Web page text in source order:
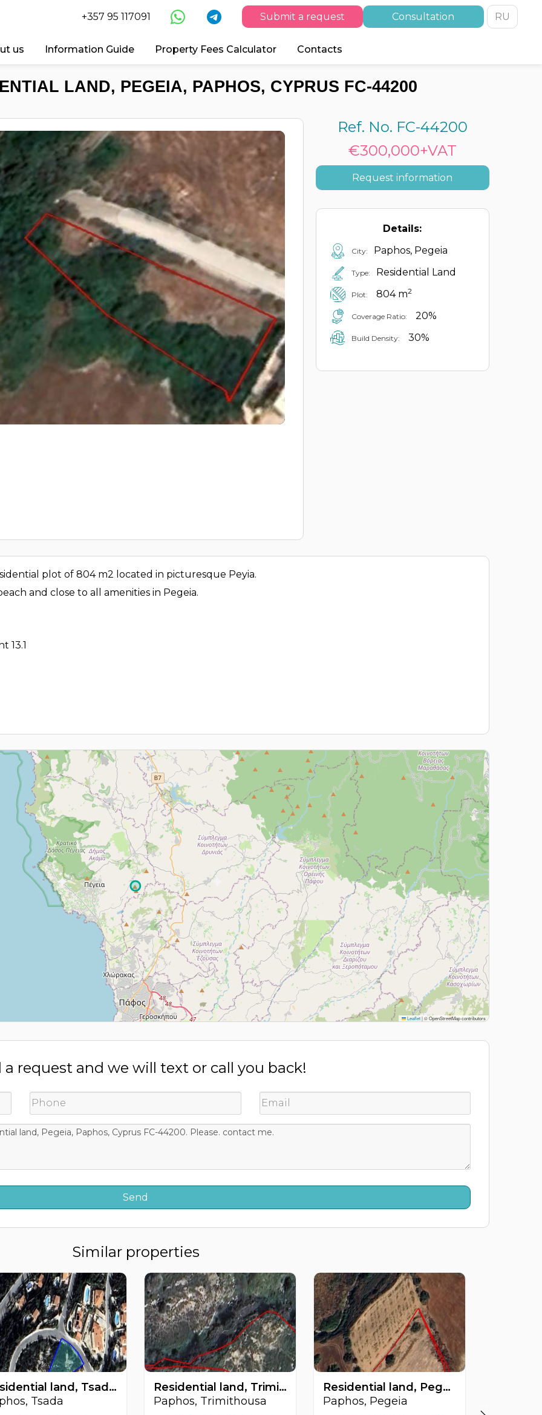
+357 95 117091 Submit a request Consultation RU
us Information Guide Property Fees Calculator Contacts
LAND, PEGEIA, PAPHOS, CYPRUS FC-44200
Ref. No. FC-44200
€300,000+VAT
Request information
Details:
City: Paphos, Pegeia
Type: Residential Land
Plot: 804 m2
Coverage Ratio: 20%
Build Density: 30%
plot of 804 m2 located in picturesque Peyia.
and close to all amenities in Pegeia.
13.1
Leaflet|© OpenStreetMap contributors
a request and we will text or call you back!
Similar properties
Residential land, Tsada, Paphos, Cyprus FC-62206
Tsada
Residential land, Trimithousa, Paphos, Cyprus FC-62107
Paphos, Trimithousa
Residential land, Pegeia, Paphos, Cyprus FC-52334
Paphos, Pegeia